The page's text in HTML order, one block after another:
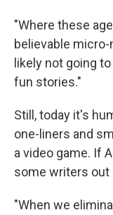
"Where these
believable
likely not going
fun stories."
Still, today it's
one-liners and
a video game. If
some writers out
"When we